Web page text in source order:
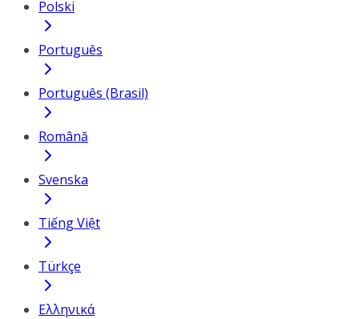
Polski
Português
Português (Brasil)
Română
Svenska
Tiếng Việt
Türkçe
Ελληνικά